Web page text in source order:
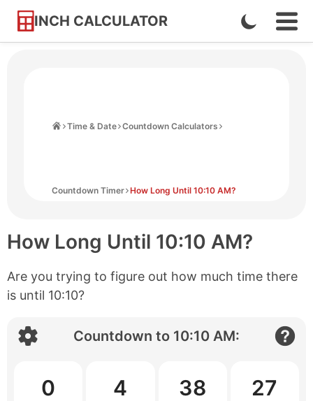
INCH CALCULATOR
Skip
Enable
Dark
Time & Date Countdown Calculators
Countdown Timer How Long Until 10:10 AM?
How Long Until 10:10 AM?
Are you trying to figure out how much time there
is until 10:10?
Countdown to 10:10 AM:
0 4 38 27